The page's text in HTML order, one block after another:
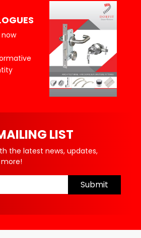
LIST
the latest news, updates,
Submit